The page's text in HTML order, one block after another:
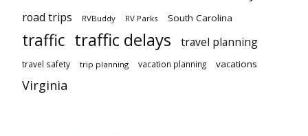
road trips RVBuddy RV Parks South Carolina
traffic traffic delays travel planning
travel safety trip planning vacation planning vacations
Virginia